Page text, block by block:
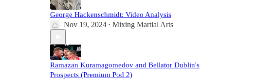
George Hackenschmidt: Video Analysis
Nov 19, 2024 • Mixing Martial Arts
Ramazan Kuramagomedov and Bellator Dublin's
Prospects (Premium Pod 2)